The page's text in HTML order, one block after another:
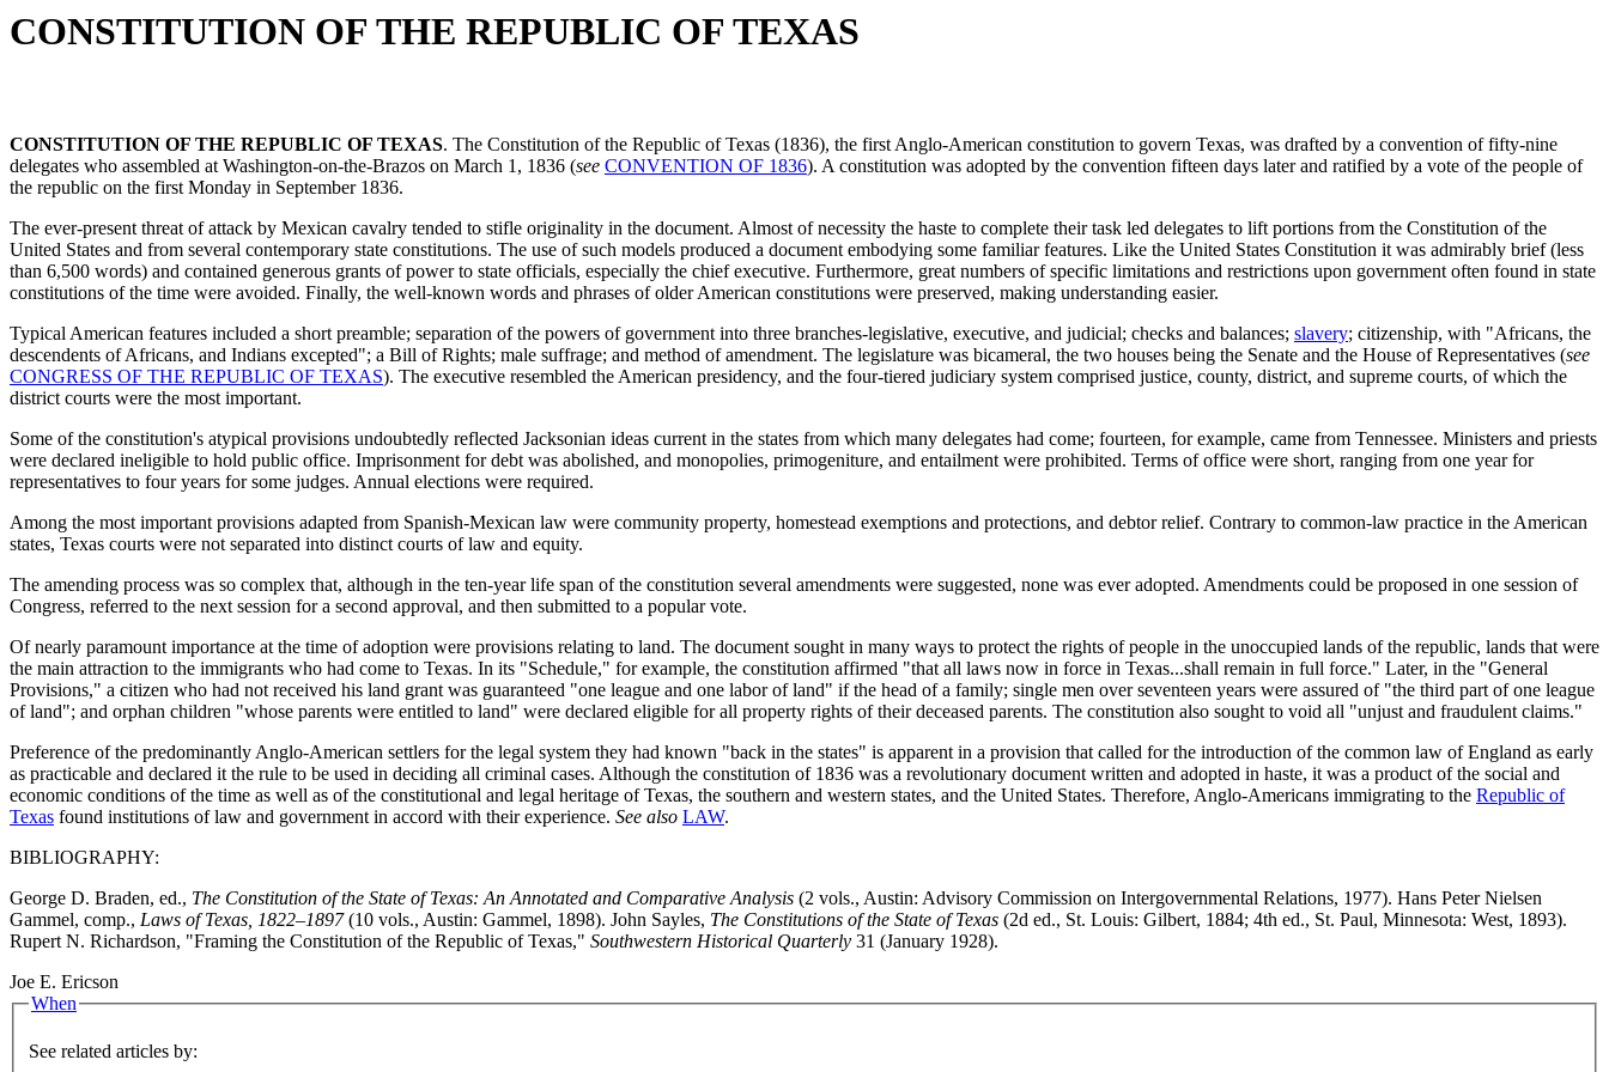
CONSTITUTION OF THE REPUBLIC OF TEXAS
CONSTITUTION OF THE REPUBLIC OF TEXAS. The Constitution of the Republic of Texas (1836), the first Anglo-American constitution to govern Texas, was drafted by a convention of fifty-nine
delegates who assembled at Washington-on-the-Brazos on March 1, 1836 (see CONVENTION OF 1836). A constitution was adopted by the convention fifteen days later and ratified by a vote of the people of
the republic on the first Monday in September 1836.
The ever-present threat of attack by Mexican cavalry tended to stifle originality in the document. Almost of necessity the haste to complete their task led delegates to lift portions from the Constitution of the
United States and from several contemporary state constitutions. The use of such models produced a document embodying some familiar features. Like the United States Constitution it was admirably brief (less
than 6,500 words) and contained generous grants of power to state officials, especially the chief executive. Furthermore, great numbers of specific limitations and restrictions upon government often found in state
constitutions of the time were avoided. Finally, the well-known words and phrases of older American constitutions were preserved, making understanding easier.
Typical American features included a short preamble; separation of the powers of government into three branches-legislative, executive, and judicial; checks and balances; slavery; citizenship, with "Africans, the
descendents of Africans, and Indians excepted"; a Bill of Rights; male suffrage; and method of amendment. The legislature was bicameral, the two houses being the Senate and the House of Representatives (see
CONGRESS OF THE REPUBLIC OF TEXAS). The executive resembled the American presidency, and the four-tiered judiciary system comprised justice, county, district, and supreme courts, of which the
district courts were the most important.
Some of the constitution's atypical provisions undoubtedly reflected Jacksonian ideas current in the states from which many delegates had come; fourteen, for example, came from Tennessee. Ministers and priests
were declared ineligible to hold public office. Imprisonment for debt was abolished, and monopolies, primogeniture, and entailment were prohibited. Terms of office were short, ranging from one year for
representatives to four years for some judges. Annual elections were required.
Among the most important provisions adapted from Spanish-Mexican law were community property, homestead exemptions and protections, and debtor relief. Contrary to common-law practice in the American
states, Texas courts were not separated into distinct courts of law and equity.
The amending process was so complex that, although in the ten-year life span of the constitution several amendments were suggested, none was ever adopted. Amendments could be proposed in one session of
Congress, referred to the next session for a second approval, and then submitted to a popular vote.
Of nearly paramount importance at the time of adoption were provisions relating to land. The document sought in many ways to protect the rights of people in the unoccupied lands of the republic, lands that were
the main attraction to the immigrants who had come to Texas. In its "Schedule," for example, the constitution affirmed "that all laws now in force in Texas...shall remain in full force." Later, in the "General
Provisions," a citizen who had not received his land grant was guaranteed "one league and one labor of land" if the head of a family; single men over seventeen years were assured of "the third part of one league
of land"; and orphan children "whose parents were entitled to land" were declared eligible for all property rights of their deceased parents. The constitution also sought to void all "unjust and fraudulent claims."
Preference of the predominantly Anglo-American settlers for the legal system they had known "back in the states" is apparent in a provision that called for the introduction of the common law of England as early
as practicable and declared it the rule to be used in deciding all criminal cases. Although the constitution of 1836 was a revolutionary document written and adopted in haste, it was a product of the social and
economic conditions of the time as well as of the constitutional and legal heritage of Texas, the southern and western states, and the United States. Therefore, Anglo-Americans immigrating to the Republic of
Texas found institutions of law and government in accord with their experience. See also LAW.
BIBLIOGRAPHY:
George D. Braden, ed., The Constitution of the State of Texas: An Annotated and Comparative Analysis (2 vols., Austin: Advisory Commission on Intergovernmental Relations, 1977). Hans Peter Nielsen
Gammel, comp., Laws of Texas, 1822–1897(10 vols., Austin: Gammel, 1898). John Sayles, The Constitutions of the State of Texas (2d ed., St. Louis: Gilbert, 1884; 4th ed., St. Paul, Minnesota: West, 1893).
Rupert N. Richardson, "Framing the Constitution of the Republic of Texas," Southwestern Historical Quarterly 31 (January 1928).
Joe E. Ericson
When
See related articles by: